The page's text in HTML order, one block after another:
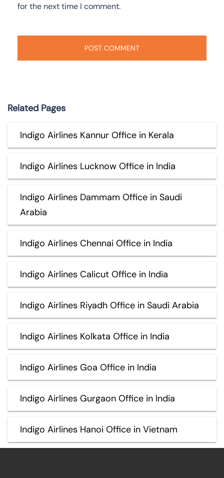
for the next time I comment.
Related Pages
Indigo Airlines Kannur Office in Kerala
Indigo Airlines Lucknow Office in India
Indigo Airlines Dammam Office in Saudi
Arabia
Indigo Airlines Chennai Office in India
Indigo Airlines Calicut Office in India
Indigo Airlines Riyadh Office in Saudi Arabia
Indigo Airlines Kolkata Office in India
Indigo Airlines Goa Office in India
Indigo Airlines Gurgaon Office in India
Indigo Airlines Hanoi Office in Vietnam